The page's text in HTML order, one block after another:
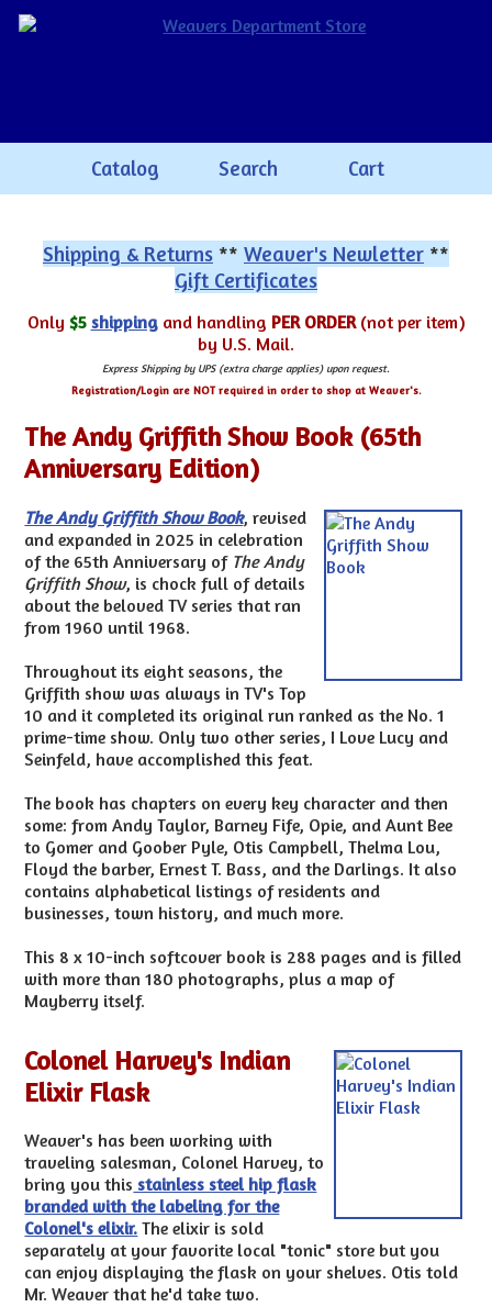
Catalog Search Cart
Shipping & Returns ** Weaver's Newletter **
Gift Certificates
Only $5 shipping and handling PER ORDER(not per item)
by U.S. Mail.
Express Shipping by UPS (extra charge applies) upon request.
Registration/Login are NOT required in order to shop at Weaver's.
The Andy Griffith Show Book (65th
Anniversary Edition)
The Andy Griffith Show Book, revised
and expanded in 2025 in celebration
of the 65th Anniversary of The Andy
Griffith Show, is chock full of details
about the beloved TV series that ran
from 1960 until 1968.
Throughout its eight seasons, the
Griffith show was always in TV's Top
10 and it completed its original run ranked as the No. 1
prime-time show. Only two other series, I Love Lucy and
Seinfeld, have accomplished this feat.
The book has chapters on every key character and then
some: from Andy Taylor, Barney Fife, Opie, and Aunt Bee
to Gomer and Goober Pyle, Otis Campbell, Thelma Lou,
Floyd the barber, Ernest T. Bass, and the Darlings. It also
contains alphabetical listings of residents and
businesses, town history, and much more.
This 8 x 10-inch softcover book is 288 pages and is filled
with more than 180 photographs, plus a map of
Mayberry itself.
Colonel Harvey's Indian
Elixir Flask
Weaver's has been working with
traveling salesman, Colonel Harvey, to
bring you this stainless steel hip flask
branded with the labeling for the
Colonel's elixir. The elixir is sold
separately at your favorite local "tonic" store but you
can enjoy displaying the flask on your shelves. Otis told
Mr. Weaver that he'd take two.